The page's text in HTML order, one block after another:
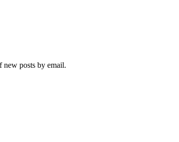
new posts by email.